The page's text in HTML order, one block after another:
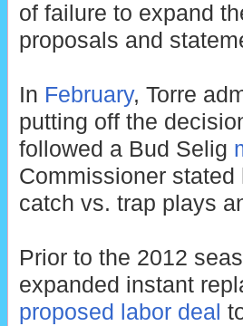
of failure to expand
proposals and
In February, Torre
putting off the
followed a Bud Selig
Commissioner
catch vs. trap plays
Prior to the 2012
expanded instant
proposed labor deal